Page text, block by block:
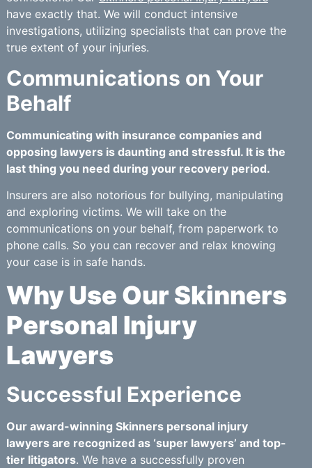
have exactly that. We will conduct intensive
investigations, utilizing specialists that can prove the
true extent of your injuries.
Communications on Your
Behalf
Communicating with insurance companies and
opposing lawyers is daunting and stressful. It is the
last thing you need during your recovery period.
Insurers are also notorious for bullying, manipulating
and exploring victims. We will take on the
communications on your behalf, from paperwork to
phone calls. So you can recover and relax knowing
your case is in safe hands.
Why Use Our Skinners
Personal Injury
Lawyers
Successful Experience
Our award-winning Skinners personal injury
lawyers are recognized as ‘super lawyers’ and top-
tier litigators. We have a successfully proven